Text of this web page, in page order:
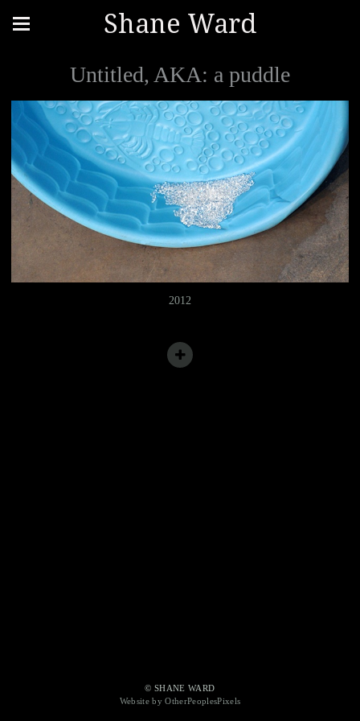
Shane Ward
Untitled, AKA: a puddle
2012
© SHANE WARD
Website by OtherPeoplesPixels